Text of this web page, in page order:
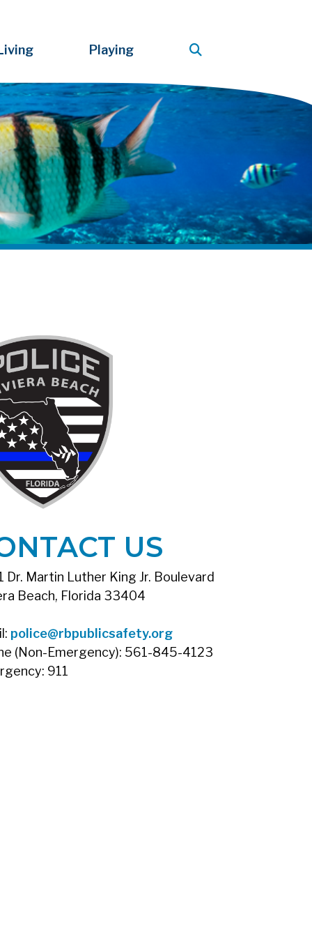
Playing
US
Dr. Martin Luther King Jr. Boulevard
Beach, Florida 33404
police@rbpublicsafety.org
(Non-Emergency): 561-845-4123
911